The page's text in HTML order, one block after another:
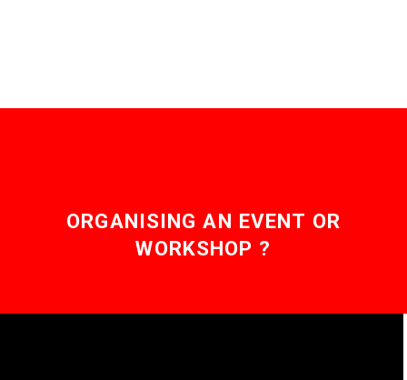
ORGANISING AN EVENT OR
WORKSHOP ?